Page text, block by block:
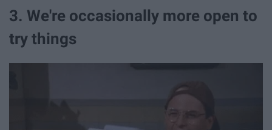
3. We're occasionally more open to
try things